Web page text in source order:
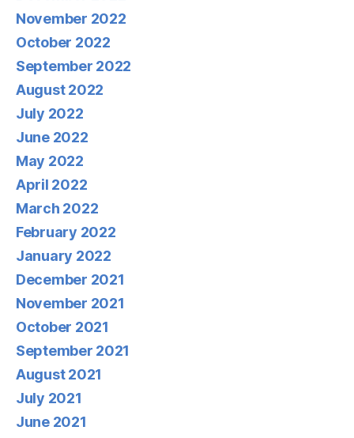
November 2022
October 2022
September 2022
August 2022
July 2022
June 2022
May 2022
April 2022
March 2022
February 2022
January 2022
December 2021
November 2021
October 2021
September 2021
August 2021
July 2021
June 2021